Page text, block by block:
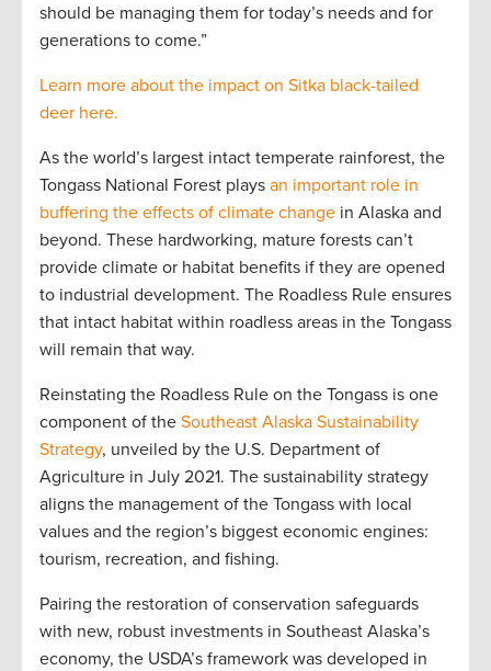
should be managing them for today’s needs and for
generations to come.”
Learn more about the impact on Sitka black-tailed
deer here.
As the world’s largest intact temperate rainforest, the
Tongass National Forest plays an important role in
buffering the effects of climate change in Alaska and
beyond. These hardworking, mature forests can’t
provide climate or habitat benefits if they are opened
to industrial development. The Roadless Rule ensures
that intact habitat within roadless areas in the Tongass
will remain that way.
Reinstating the Roadless Rule on the Tongass is one
component of the Southeast Alaska Sustainability
Strategy, unveiled by the U.S. Department of
Agriculture in July 2021. The sustainability strategy
aligns the management of the Tongass with local
values and the region’s biggest economic engines:
tourism, recreation, and fishing.
Pairing the restoration of conservation safeguards
with new, robust investments in Southeast Alaska’s
economy, the USDA’s framework was developed in